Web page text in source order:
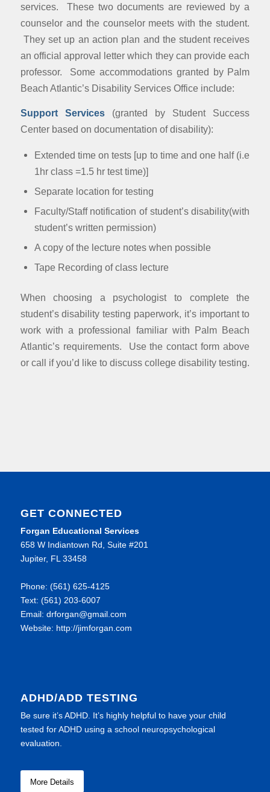
services. These two documents are reviewed by a
counselor and the counselor meets with the student.
They set up an action plan and the student receives
an official approval letter which they can provide each
professor. Some accommodations granted by Palm
Beach Atlantic’s Disability Services Office include:
Support Services(granted by Student Success
Center based on documentation of disability):
Extended time on tests [up to time and one half (i.e
1hr class =1.5 hr test time)]
Separate location for testing
Faculty/Staff notification of student’s disability(with
student’s written permission)
A copy of the lecture notes when possible
Tape Recording of class lecture
When choosing a psychologist to complete the
student’s disability testing paperwork, it’s important to
work with a professional familiar with Palm Beach
Atlantic’s requirements. Use the contact form above
or call if you’d like to discuss college disability testing.
GET CONNECTED
Forgan Educational Services
658 W Indiantown Rd, Suite #201
Jupiter, FL 33458
Phone: (561) 625-4125
Text: (561) 203-6007
Email: drforgan@gmail.com
Website: http://jimforgan.com
ADHD/ADD TESTING
Be sure it’s ADHD. It’s highly helpful to have your child
tested for ADHD using a school neuropsychological
evaluation.
More Details